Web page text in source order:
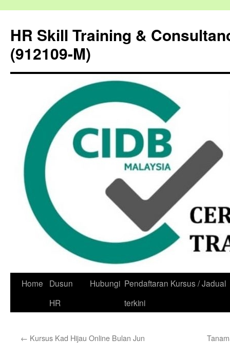
HR Skill Training &
(912109-M)
Skip
Home
Dusun
HR
Hubungi Pendaftaran Kursus / Jadual
terkini
← Kursus Kad Hijau Online Bulan Jun